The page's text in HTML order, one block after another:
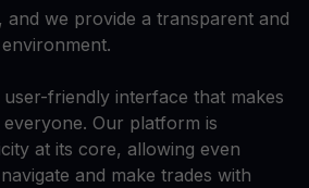
we provide a transparent and
friendly interface that makes
Our platform is
at its core, allowing even
and make trades with